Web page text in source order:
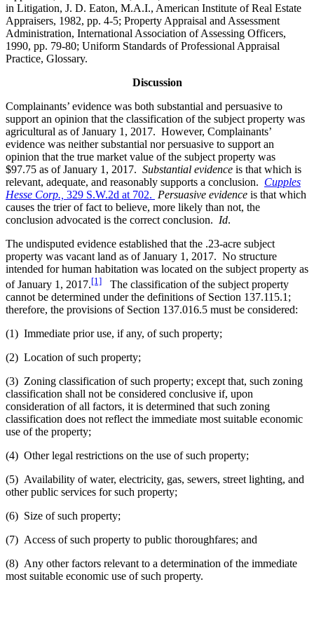
in Litigation, J. D. Eaton, M.A.I., American Institute of Real Estate
Appraisers, 1982, pp. 4-5; Property Appraisal and Assessment
Administration, International Association of Assessing Officers,
1990, pp. 79-80; Uniform Standards of Professional Appraisal
Practice, Glossary.
Discussion
Complainants’ evidence was both substantial and persuasive to
support an opinion that the classification of the subject property was
agricultural as of January 1, 2017. However, Complainants’
evidence was neither substantial nor persuasive to support an
opinion that the true market value of the subject property was
$97.75 as of January 1, 2017. Substantial evidence is that which is
relevant, adequate, and reasonably supports a conclusion. Cupples
Hesse Corp., 329 S.W.2d at 702. Persuasive evidence is that which
causes the trier of fact to believe, more likely than not, the
conclusion advocated is the correct conclusion. Id.
The undisputed evidence established that the .23-acre subject
property was vacant land as of January 1, 2017. No structure
intended for human habitation was located on the subject property as
of January 1, 2017.[1] The classification of the subject property
cannot be determined under the definitions of Section 137.115.1;
therefore, the provisions of Section 137.016.5 must be considered:
(1) Immediate prior use, if any, of such property;
(2) Location of such property;
(3) Zoning classification of such property; except that, such zoning
classification shall not be considered conclusive if, upon
consideration of all factors, it is determined that such zoning
classification does not reflect the immediate most suitable economic
use of the property;
(4) Other legal restrictions on the use of such property;
(5) Availability of water, electricity, gas, sewers, street lighting, and
other public services for such property;
(6) Size of such property;
(7) Access of such property to public thoroughfares; and
(8) Any other factors relevant to a determination of the immediate
most suitable economic use of such property.